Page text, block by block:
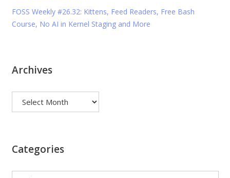
FOSS Weekly #26.32: Kittens, Feed Readers, Free Bash
Course, No AI in Kernel Staging and More
Archives
Categories